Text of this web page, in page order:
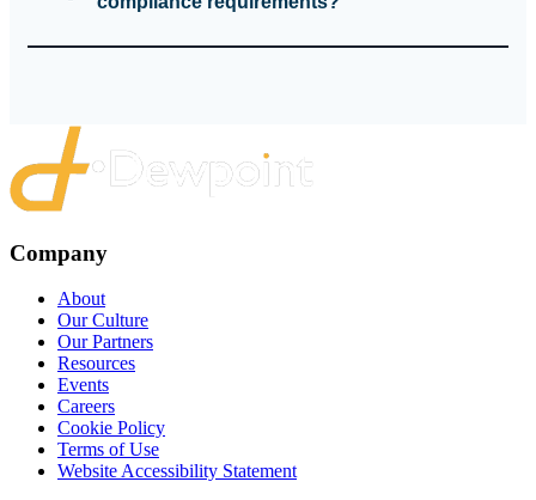
Company
About
Our Culture
Our Partners
Resources
Events
Careers
Cookie Policy
Terms of Use
Website Accessibility Statement